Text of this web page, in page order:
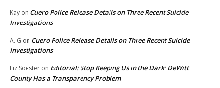
Kay on Cuero Police Release Details on Three Recent Suicide
Investigations
A. G on Cuero Police Release Details on Three Recent Suicide
Investigations
Liz Soester on Editorial: Stop Keeping Us in the Dark: DeWitt
County Has a Transparency Problem